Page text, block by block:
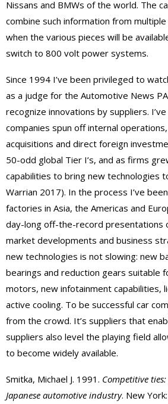
Nissans and BMWs of the world. The
combine such information from
when the various pieces will be
switch to 800 volt power systems.
Since 1994 I’ve been privileged to
as a judge for the Automotive News
recognize innovations by suppliers.
companies spun off internal
acquisitions and direct foreign
50-odd global Tier I’s, and as firms
capabilities to bring new technologies
Warrian 2017). In the process I’ve
factories in Asia, the Americas and
day-long off-the-record presentations
market developments and business
new technologies is not slowing: new
bearings and reduction gears suitable
motors, new infotainment capabilities,
active cooling. To be successful car
from the crowd. It’s suppliers that
suppliers also level the playing field
to become widely available.
Smitka, Michael J. 1991. Competitive
Japanese automotive industry. New